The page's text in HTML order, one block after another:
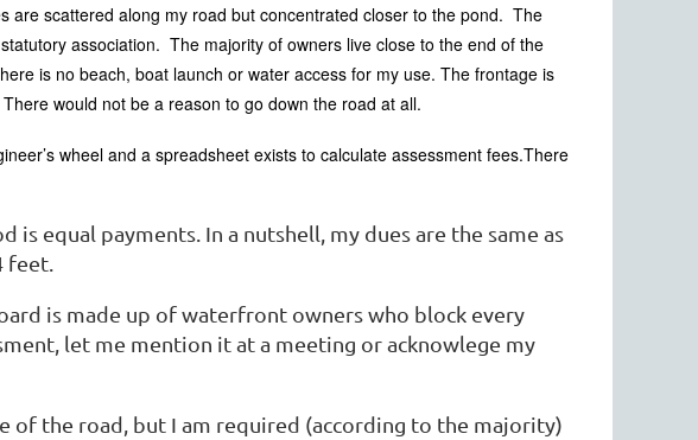
are scattered along my road but concentrated closer to the pond. The
association. The majority of owners live close to the end of the
is no beach, boat launch or water access for my use. The frontage is
would not be a reason to go down the road at all.
wheel and a spreadsheet exists to calculate assessment fees.There
equal payments. In a nutshell, my dues are the same as
feet.
is made up of waterfront owners who block every
let me mention it at a meeting or acknowlege my
the road, but I am required (according to the majority)